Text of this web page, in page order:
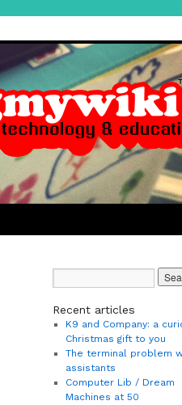
Recent articles
K9 and Company: a
Christmas gift to you
The terminal problem
assistants
Computer Lib / Dream
Machines at 50